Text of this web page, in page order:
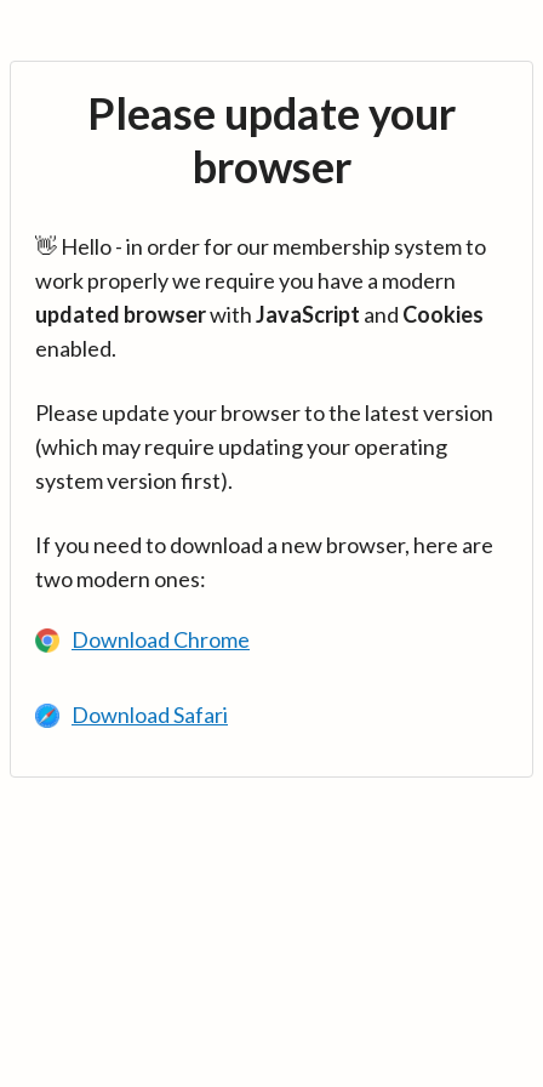
Please update your
browser
👋 Hello - in order for our membership system to
work properly we require you have a modern
updated browserwithJavaScript and Cookies
enabled.
Please update your browser to the latest version
(which may require updating your operating
system version first).
If you need to download a new browser, here are
two modern ones:
Download Chrome
Download Safari